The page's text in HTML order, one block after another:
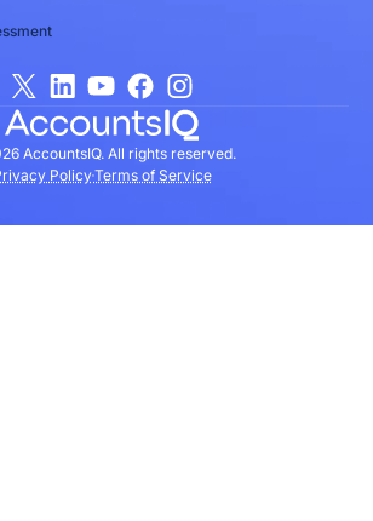
AccountsIQ. All rights reserved.
PolicyTerms of Service